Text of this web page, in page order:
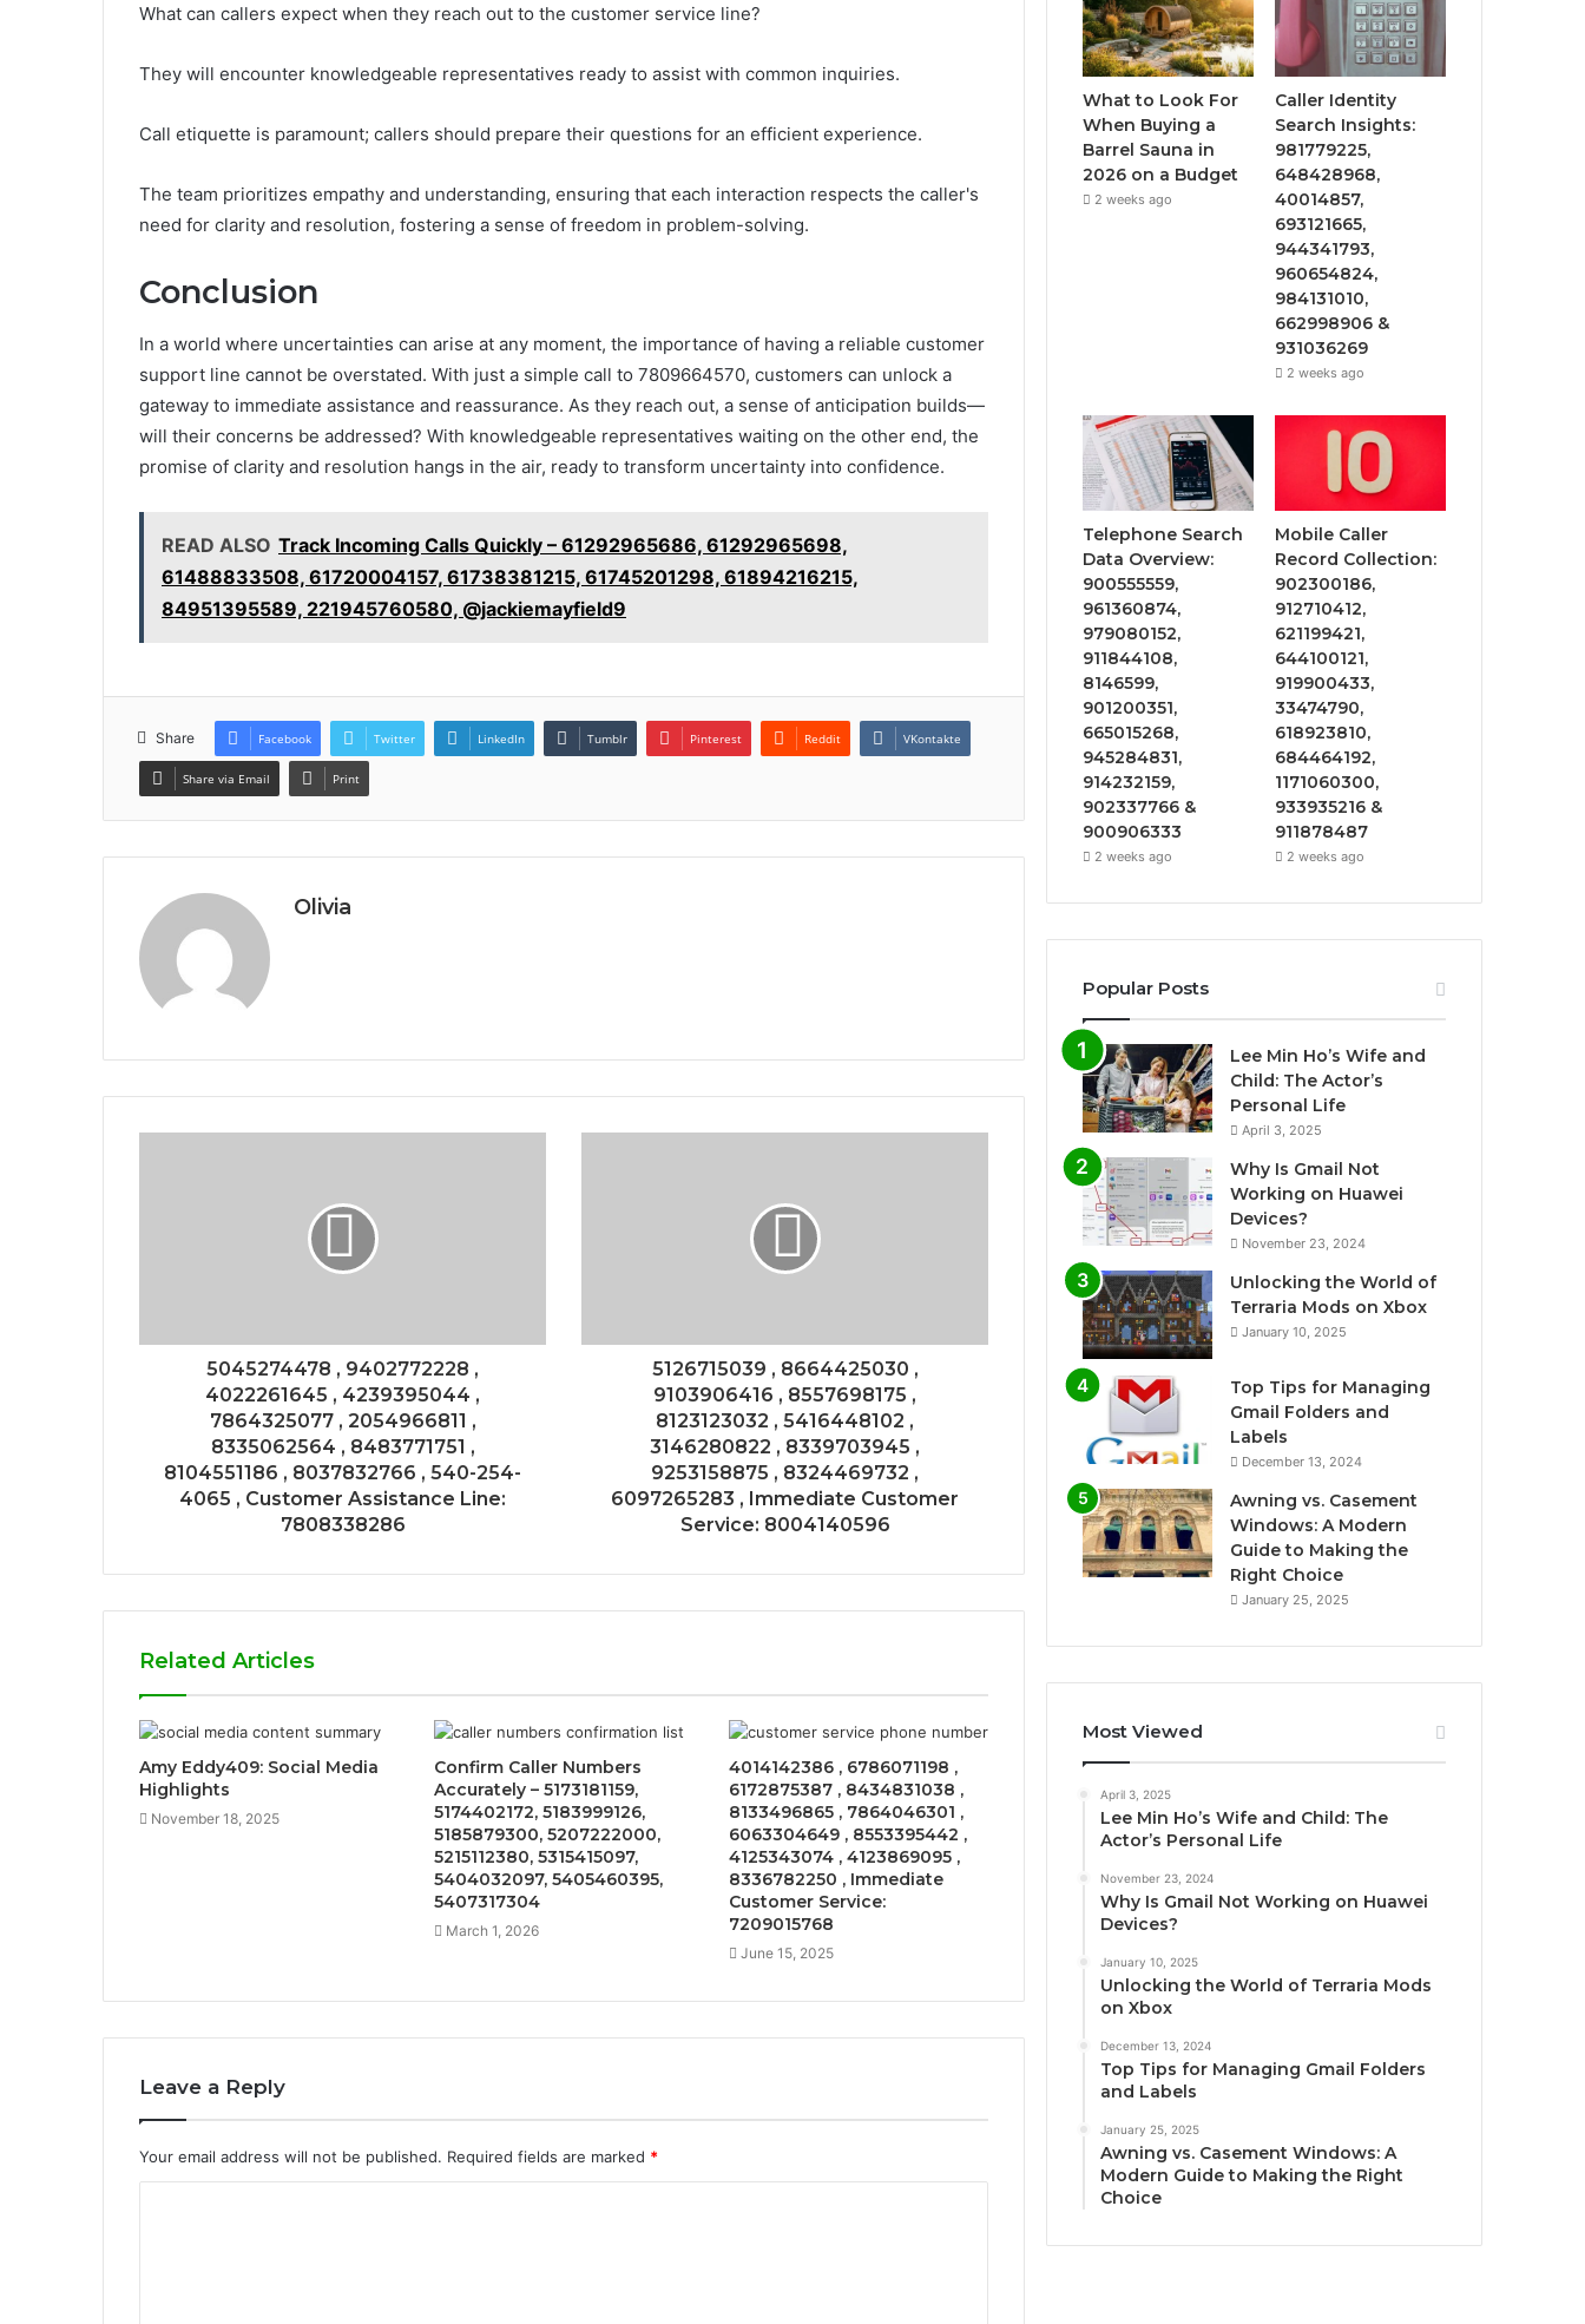
What can callers expect when they reach out to the customer service line?
They will encounter knowledgeable representatives ready to assist with common inquiries.
Call etiquette is paramount; callers should prepare their questions for an efficient experience.
The team prioritizes empathy and understanding, ensuring that each interaction respects the caller's
need for clarity and resolution, fostering a sense of freedom in problem-solving.
Conclusion
In a world where uncertainties can arise at any moment, the importance of having a reliable customer
support line cannot be overstated. With just a simple call to 7809664570, customers can unlock a
gateway to immediate assistance and reassurance. As they reach out, a sense of anticipation builds—
will their concerns be addressed? With knowledgeable representatives waiting on the other end, the
promise of clarity and resolution hangs in the air, ready to transform uncertainty into confidence.
READ ALSO Track Incoming Calls Quickly – 61292965686, 61292965698,
61488833508, 61720004157, 61738381215, 61745201298, 61894216215,
84951395589, 221945760580, @jackiemayfield9
Share Facebook Twitter LinkedIn Tumblr Pinterest Reddit VKontakte
Share via Email Print
Olivia
5045274478 , 9402772228 ,
4022261645 , 4239395044 ,
7864325077 , 2054966811 ,
8335062564 , 8483771751 ,
8104551186 , 8037832766 , 540-254-
4065 , Customer Assistance Line:
7808338286
5126715039 , 8664425030 ,
9103906416 , 8557698175 ,
8123123032 , 5416448102 ,
3146280822 , 8339703945 ,
9253158875 , 8324469732 ,
6097265283 , Immediate Customer
Service: 8004140596
Related Articles
Amy Eddy409: Social Media
Highlights
November 18, 2025
Confirm Caller Numbers
Accurately – 5173181159,
5174402172, 5183999126,
5185879300, 5207222000,
5215112380, 5315415097,
5404032097, 5405460395,
5407317304
March 1, 2026
4014142386 , 6786071198 ,
6172875387 , 8434831038 ,
8133496865 , 7864046301 ,
6063304649 , 8553395442 ,
4125343074 , 4123869095 ,
8336782250 , Immediate
Customer Service:
7209015768
June 15, 2025
Leave a Reply
Your email address will not be published. Required fields are marked *
What to Look For
When Buying a
Barrel Sauna in
2026 on a Budget
2 weeks ago
Caller Identity
Search Insights:
981779225,
648428968,
40014857,
693121665,
944341793,
960654824,
984131010,
662998906 &
931036269
2 weeks ago
Telephone Search
Data Overview:
900555559,
961360874,
979080152,
911844108,
8146599,
901200351,
665015268,
945284831,
914232159,
902337766 &
900906333
2 weeks ago
Mobile Caller
Record Collection:
902300186,
912710412,
621199421,
644100121,
919900433,
33474790,
618923810,
684464192,
1171060300,
933935216 &
911878487
2 weeks ago
Popular Posts
Lee Min Ho’s Wife and
Child: The Actor’s
Personal Life
April 3, 2025
Why Is Gmail Not
Working on Huawei
Devices?
November 23, 2024
Unlocking the World of
Terraria Mods on Xbox
January 10, 2025
Top Tips for Managing
Gmail Folders and
Labels
December 13, 2024
Awning vs. Casement
Windows: A Modern
Guide to Making the
Right Choice
January 25, 2025
Most Viewed
April 3, 2025
Lee Min Ho’s Wife and Child: The
Actor’s Personal Life
November 23, 2024
Why Is Gmail Not Working on Huawei
Devices?
January 10, 2025
Unlocking the World of Terraria Mods
on Xbox
December 13, 2024
Top Tips for Managing Gmail Folders
and Labels
January 25, 2025
Awning vs. Casement Windows: A
Modern Guide to Making the Right
Choice